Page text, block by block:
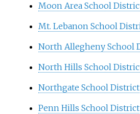
Moon Area School
Mt. Lebanon School
North Allegheny School
North Hills School
Northgate School District
Penn Hills School District